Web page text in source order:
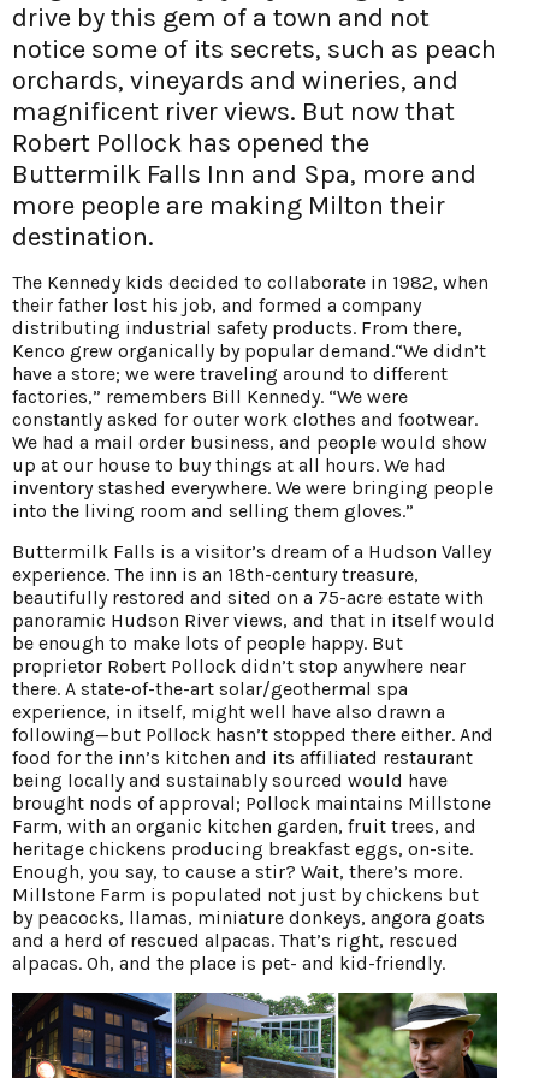
drive by this gem of a town and not
notice some of its secrets, such as peach
orchards, vineyards and wineries, and
magnificent river views. But now that
Robert Pollock has opened the
Buttermilk Falls Inn and Spa, more and
more people are making Milton their
destination.
The Kennedy kids decided to collaborate in 1982, when
their father lost his job, and formed a company
distributing industrial safety products. From there,
Kenco grew organically by popular demand.“We didn’t
have a store; we were traveling around to different
factories,” remembers Bill Kennedy. “We were
constantly asked for outer work clothes and footwear.
We had a mail order business, and people would show
up at our house to buy things at all hours. We had
inventory stashed everywhere. We were bringing people
into the living room and selling them gloves.”
Buttermilk Falls is a visitor’s dream of a Hudson Valley
experience. The inn is an 18th-century treasure,
beautifully restored and sited on a 75-acre estate with
panoramic Hudson River views, and that in itself would
be enough to make lots of people happy. But
proprietor Robert Pollock didn’t stop anywhere near
there. A state-of-the-art solar/geothermal spa
experience, in itself, might well have also drawn a
following—but Pollock hasn’t stopped there either. And
food for the inn’s kitchen and its affiliated restaurant
being locally and sustainably sourced would have
brought nods of approval; Pollock maintains Millstone
Farm, with an organic kitchen garden, fruit trees, and
heritage chickens producing breakfast eggs, on-site.
Enough, you say, to cause a stir? Wait, there’s more.
Millstone Farm is populated not just by chickens but
by peacocks, llamas, miniature donkeys, angora goats
and a herd of rescued alpacas. That’s right, rescued
alpacas. Oh, and the place is pet- and kid-friendly.